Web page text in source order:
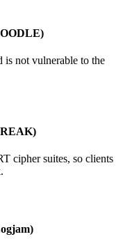
is not vulnerable to the
cipher suites, so clients